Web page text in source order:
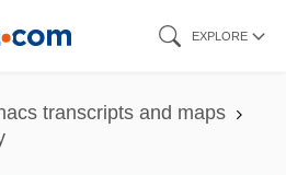
EXPLORE
transcripts and maps